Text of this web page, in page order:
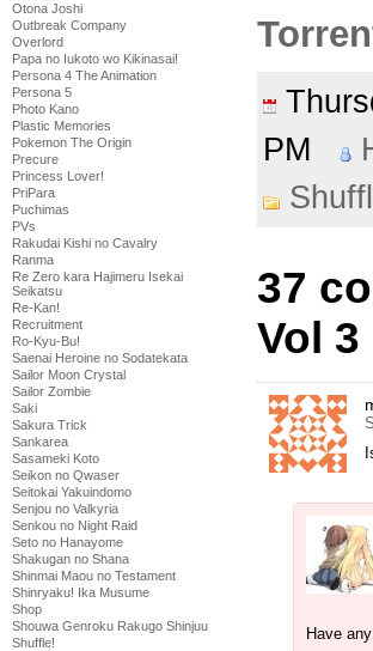
Otona Joshi
Outbreak Company
Overlord
Papa no Iukoto wo Kikinasai!
Persona 4 The Animation
Persona 5
Photo Kano
Plastic Memories
Pokemon The Origin
Precure
Princess Lover!
PriPara
Puchimas
PVs
Rakudai Kishi no Cavalry
Ranma
Re Zero kara Hajimeru Isekai
Seikatsu
Re-Kan!
Recruitment
Ro-Kyu-Bu!
Saenai Heroine no Sodatekata
Sailor Moon Crystal
Sailor Zombie
Saki
Sakura Trick
Sankarea
Sasameki Koto
Seikon no Qwaser
Seitokai Yakuindomo
Senjou no Valkyria
Senkou no Night Raid
Seto no Hanayome
Shakugan no Shana
Shinmai Maou no Testament
Shinryaku! Ika Musume
Shop
Shouwa Genroku Rakugo Shinjuu
Shuffle!
PM
37
Vol 3
Have